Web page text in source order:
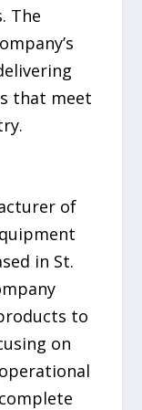
The
that meet
of
in St.
to
on